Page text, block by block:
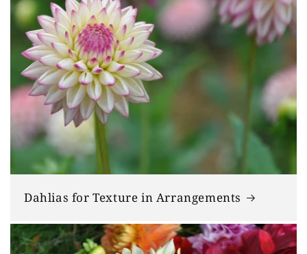
Dahlias for Texture in Arrangements